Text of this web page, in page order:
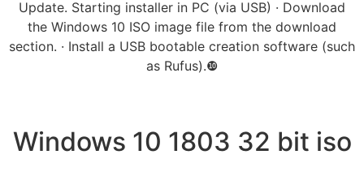
Update. Starting installer in PC (via USB) · Download
the Windows 10 ISO image file from the download
section. · Install a USB bootable creation software (such
as Rufus).❿
Windows 10 1803 32 bit iso